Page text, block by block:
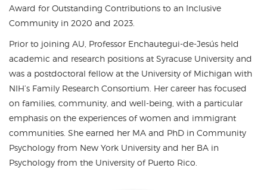
Award for Outstanding Contributions to an Inclusive
Community in 2020 and 2023.
Prior to joining AU, Professor Enchautegui-de-Jesús held
academic and research positions at Syracuse University and
was a postdoctoral fellow at the University of Michigan with
NIH’s Family Research Consortium. Her career has focused
on families, community, and well-being, with a particular
emphasis on the experiences of women and immigrant
communities. She earned her MA and PhD in Community
Psychology from New York University and her BA in
Psychology from the University of Puerto Rico.